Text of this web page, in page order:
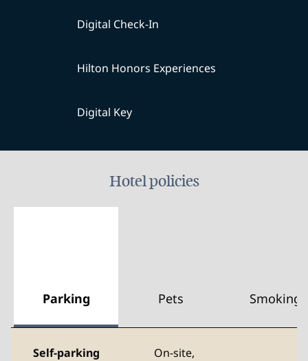
Digital Check-In
Hilton Honors Experiences
Digital Key
Hotel policies
Parking Pets Smoking
Self-parking On-site,